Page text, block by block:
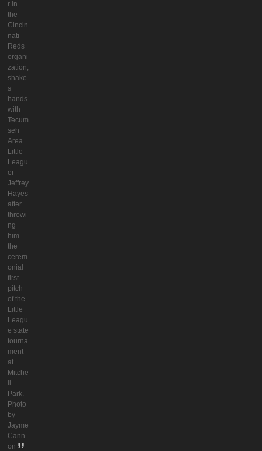
r in
the
Cincin
nati
Reds
organi
zation,
shake
s
hands
with
Tecum
seh
Area
Little
Leagu
er
Jeffrey
Hayes
after
throwi
ng
him
the
cerem
onial
first
pitch
of the
Little
Leagu
e state
tourna
ment
at
Mitche
ll
Park.
Photo
by
Jayme
Cann
on